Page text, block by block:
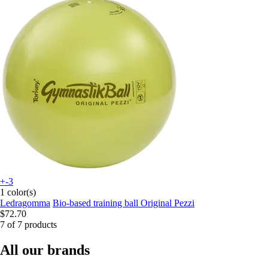
+-3
1 color(s)
Ledragomma Bio-based training ball Original Pezzi
$72.70
7 of 7 products
All our brands